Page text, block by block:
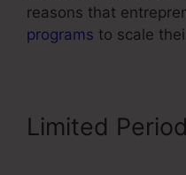
reasons that
programs to scale
Limited